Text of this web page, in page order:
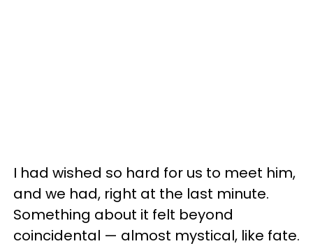
I had wished so hard for us to meet him,
and we had, right at the last minute.
Something about it felt beyond
coincidental — almost mystical, like fate.